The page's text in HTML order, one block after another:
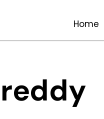
Home